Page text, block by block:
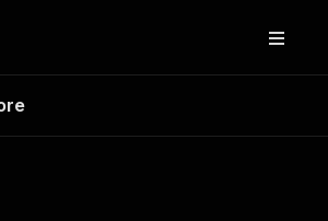
& Prices